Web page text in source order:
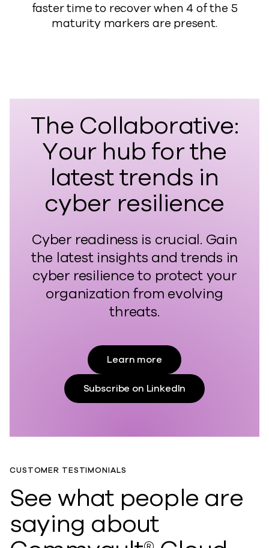
faster time to recover when 4 of the 5
maturity markers are present.
The Collaborative:
Your hub for the
latest trends in
cyber resilience
Cyber readiness is crucial. Gain
the latest insights and trends in
cyber resilience to protect your
organization from evolving
threats.
Learn more
Subscribe on LinkedIn
CUSTOMER TESTIMONIALS
See what people are
saying about